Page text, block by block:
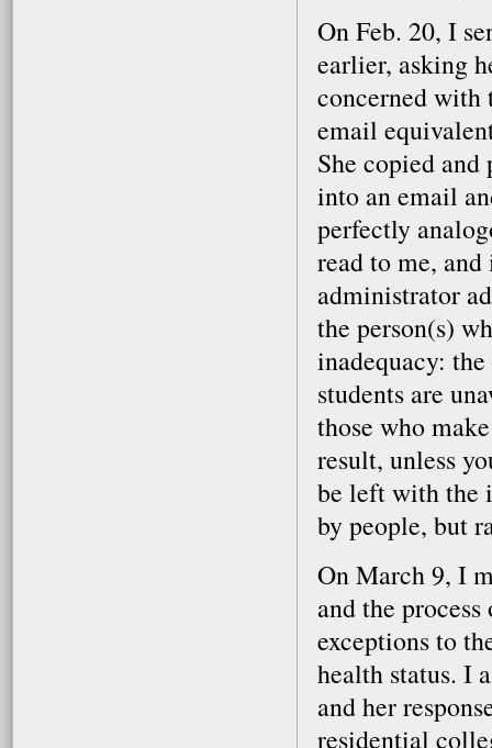
On Feb. 20, I
earlier, asking
concerned with
email
She copied
into an email
perfectly
read to me,
administrator
the person(s)
inadequacy:
students are
those who
result, unless
be left with the
by people, but
On March 9, I
and the
exceptions to
health status. I
and her
residential